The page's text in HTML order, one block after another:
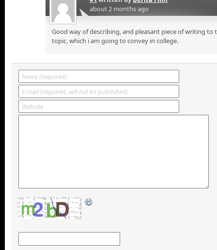
about 2 months ago
Good way of describing, and pleasant piece of writing
topic, which i am going to convey in college.